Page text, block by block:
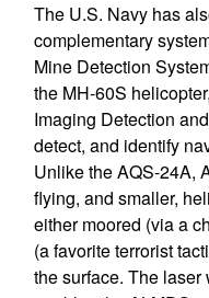
The U.S. Navy has
complementary
Mine Detection
the MH-60S
Imaging Detection
detect, and identify
Unlike the AQS-24A,
flying, and smaller,
either moored (via a
(a favorite terrorist
the surface. The